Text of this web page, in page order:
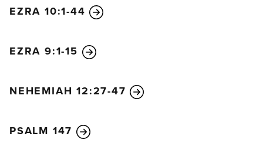
EZRA 10:1-44
EZRA 9:1-15
NEHEMIAH 12:27-47
PSALM 147